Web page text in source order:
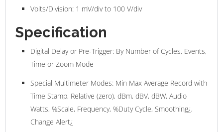
Volts/Division: 1 mV/div to 100 V/div
Specification
Digital Delay or Pre-Trigger: By Number of Cycles, Events,
Time or Zoom Mode
Special Multimeter Modes: Min Max Average Record with
Time Stamp, Relative (zero), dBm, dBV, dBW, Audio
Watts, %Scale, Frequency, %Duty Cycle, Smoothing¿,
Change Alert¿